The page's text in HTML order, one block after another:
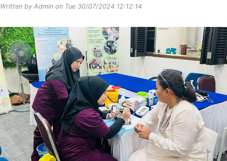
Written by Admin on Tue 30/07/2024 12:12:14